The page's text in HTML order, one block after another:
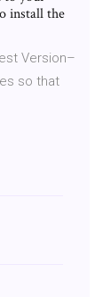
install the
Version–
so that